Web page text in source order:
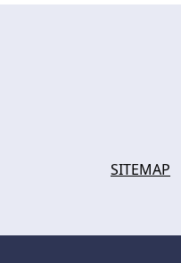
SITEMAP